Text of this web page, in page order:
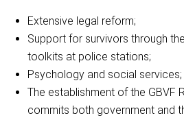
Extensive legal reform;
Support for survivors through
toolkits at police stations;
Psychology and social services;
The establishment of the GBVF
commits both government and